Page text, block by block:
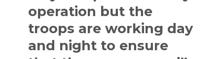
operation but the
troops are working day
and night to ensure